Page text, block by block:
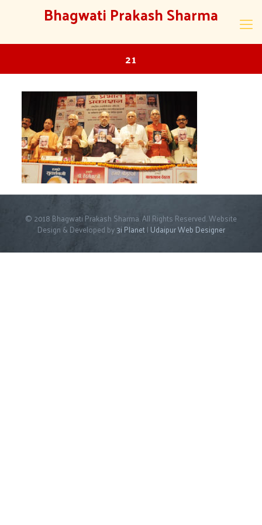
Bhagwati Prakash Sharma
21
© 2018 Bhagwati Prakash Sharma. All Rights Reserved. Website
Design & Developed by3i Planet| Udaipur Web Designer